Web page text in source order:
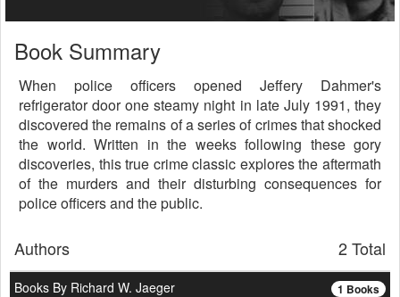
Book Summary
When police officers opened Jeffery Dahmer's
refrigerator door one steamy night in late July 1991, they
discovered the remains of a series of crimes that shocked
the world. Written in the weeks following these gory
discoveries, this true crime classic explores the aftermath
of the murders and their disturbing consequences for
police officers and the public.
2 Total
Authors
1 Books
Books By Richard W. Jaeger